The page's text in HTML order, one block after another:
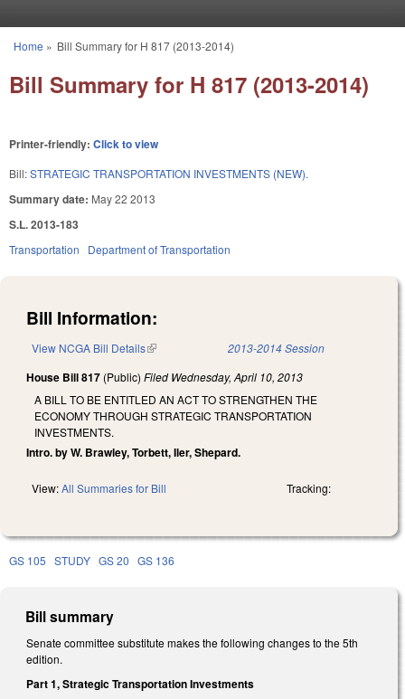
You are here
Home » Bill Summary for H 817 (2013-2014)
Bill Summary for H 817 (2013-2014)
Printer-friendly: Click to view
Bill:STRATEGIC TRANSPORTATION INVESTMENTS (NEW).
Summary date: May 22 2013
S.L. 2013-183
Transportation Department of Transportation
Bill Information:
View NCGA Bill Details(link is external) 2013-2014 Session
House Bill 817 (Public) Filed Wednesday, April 10, 2013
A BILL TO BE ENTITLED AN ACT TO STRENGTHEN THE
ECONOMY THROUGH STRATEGIC TRANSPORTATION
INVESTMENTS.
Intro. by W. Brawley, Torbett, Iler, Shepard.
View:All Summaries for Bill Tracking:
GS 105 STUDY GS 20 GS 136
Bill summary
Senate committee substitute makes the following changes to the 5th
edition.
Part 1, Strategic Transportation Investments